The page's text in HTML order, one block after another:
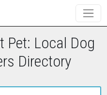
Pet: Local Dog
Directory